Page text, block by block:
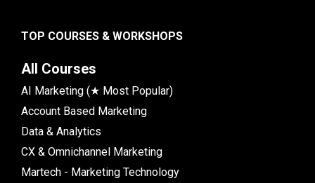
TOP COURSES & WORKSHOPS
All Courses
AI Marketing (★ Most Popular)
Account Based Marketing
Data & Analytics
CX & Omnichannel Marketing
Martech - Marketing Technology